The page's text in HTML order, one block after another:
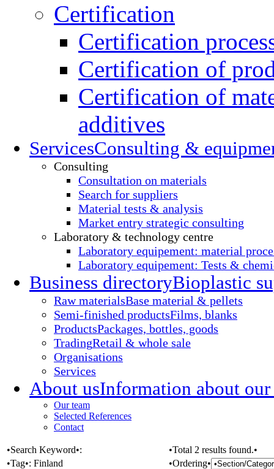
Certification
Certification
Certification of
Certification of
additives
ServicesConsulting &
Consulting
Consultation on materials
Search for suppliers
Material tests & analysis
Market entry strategic consulting
Laboratory & technology centre
Laboratory equipement: material
Laboratory equipement: Tests &
Business directoryBioplastic
Raw materialsBase material & pellets
Semi-finished productsFilms, blanks
ProductsPackages, bottles, goods
TradingRetail & whole sale
Organisations
Services
About usInformation about our
Our team
Selected References
Contact
•Search Keyword•:
•Total 2 results found.•
•Tag•: Finland •Ordering•